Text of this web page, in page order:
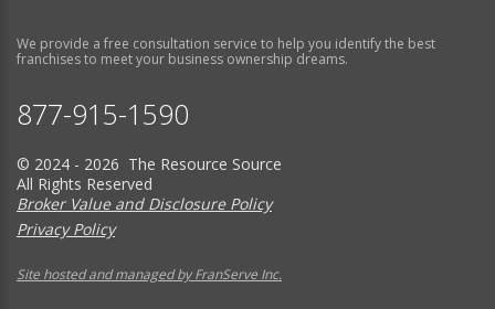
We provide a free consultation service to help you identify the best
franchises to meet your business ownership dreams.
877-915-1590
© 2024 - 2026 The Resource Source
All Rights Reserved
Broker Value and Disclosure Policy
Privacy Policy
Site hosted and managed by FranServe Inc.